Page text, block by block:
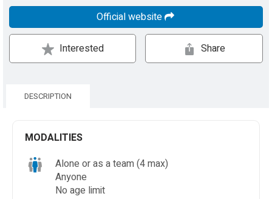
Official website
Interested Share
DESCRIPTION
MODALITIES
Alone or as a team (4 max)
Anyone
No age limit